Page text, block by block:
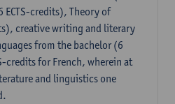
ECTS-credits), Theory of
creative writing and literary
​​from the bachelor (6
credits for French, wherein at
and linguistics one